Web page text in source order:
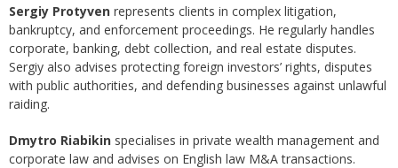
Sergiy Protyven represents clients in complex litigation,
bankruptcy, and enforcement proceedings. He regularly handles
corporate, banking, debt collection, and real estate disputes.
Sergiy also advises protecting foreign investors’ rights, disputes
with public authorities, and defending businesses against unlawful
raiding.
Dmytro Riabikin specialises in private wealth management and
corporate law and advises on English law M&A transactions.